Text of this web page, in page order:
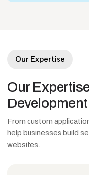
Our Expertise
Our Expertise
Development
From custom
help businesses build
websites.